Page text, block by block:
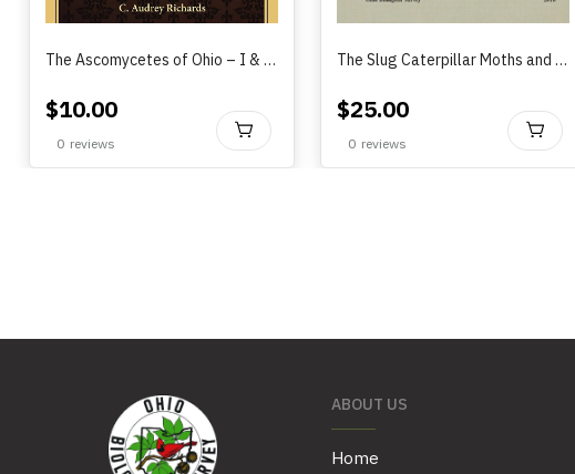
The Ascomycetes of Ohio – I & II, B. Fink & A. Richards (1915)
$10.00
0 reviews
The Slug Caterpillar Moths and other Zygaenoidea of Ohio (2010)
$25.00
0 reviews
ABOUT US
Home